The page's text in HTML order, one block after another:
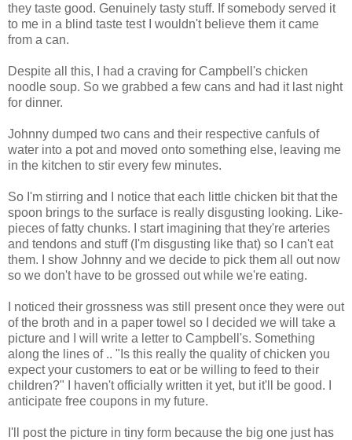
they taste good. Genuinely tasty stuff. If somebody served it
to me in a blind taste test I wouldn't believe them it came
from a can.
Despite all this, I had a craving for Campbell's chicken
noodle soup. So we grabbed a few cans and had it last night
for dinner.
Johnny dumped two cans and their respective canfuls of
water into a pot and moved onto something else, leaving me
in the kitchen to stir every few minutes.
So I'm stirring and I notice that each little chicken bit that the
spoon brings to the surface is really disgusting looking. Like-
pieces of fatty chunks. I start imagining that they're arteries
and tendons and stuff (I'm disgusting like that) so I can't eat
them. I show Johnny and we decide to pick them all out now
so we don't have to be grossed out while we're eating.
I noticed their grossness was still present once they were out
of the broth and in a paper towel so I decided we will take a
picture and I will write a letter to Campbell's. Something
along the lines of .. "Is this really the quality of chicken you
expect your customers to eat or be willing to feed to their
children?" I haven't officially written it yet, but it'll be good. I
anticipate free coupons in my future.
I'll post the picture in tiny form because the big one just has